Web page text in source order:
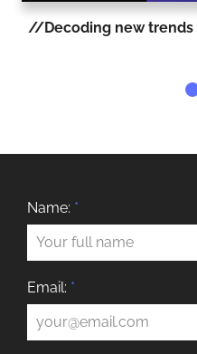
Decoding new
Name: *
Email: *